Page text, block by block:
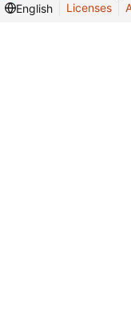
English
Licenses